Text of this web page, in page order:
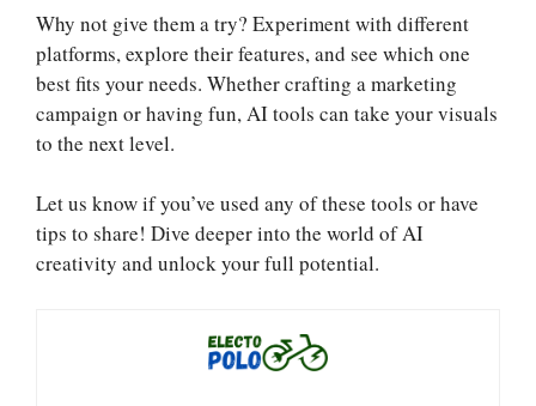
Why not give them a try? Experiment with different
platforms, explore their features, and see which one
best fits your needs. Whether crafting a marketing
campaign or having fun, AI tools can take your visuals
to the next level.
Let us know if you’ve used any of these tools or have
tips to share! Dive deeper into the world of AI
creativity and unlock your full potential.